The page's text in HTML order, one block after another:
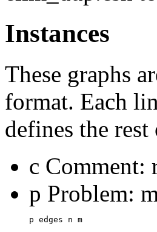
Instances
These graphs
format. Each
defines the
c Comment:
p Problem: